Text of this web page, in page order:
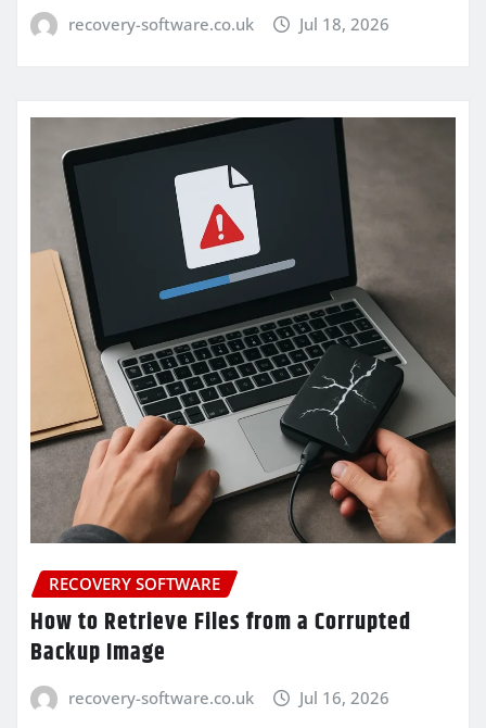
recovery-software.co.uk Jul 18, 2026
RECOVERY SOFTWARE
How to Retrieve Files from a Corrupted
Backup Image
recovery-software.co.uk Jul 16, 2026